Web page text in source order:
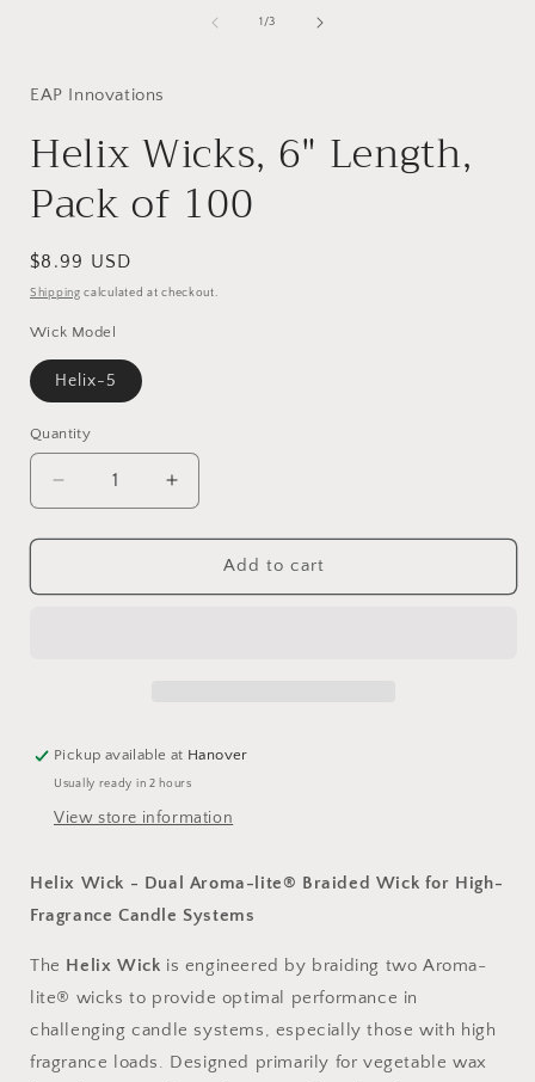
1 /of
3
EAP Innovations
Helix Wicks, 6" Length,
Pack of 100
Regular
price
$8.99 USD
Shipping calculated at checkout.
Wick Model
Helix-5
Quantity
Quantity
Decrease
quantity
for
Wicks,
Increase
quantity
for
Wicks,
Add to cart
Pickup available at Hanover
Usually ready in 2 hours
View store information
Helix Wick - Dual Aroma-lite® Braided Wick for High-
Fragrance Candle Systems
The Helix Wick is engineered by braiding twoAroma-
lite® wicks to provide optimal
performance in
challenging candle systems, especially those with high
fragrance loads. Designed primarily for vegetable wax